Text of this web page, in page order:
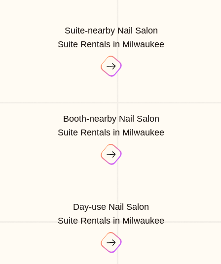
Suite-nearby Nail Salon
Suite Rentals in Milwaukee
Booth-nearby Nail Salon
Suite Rentals in Milwaukee
Day-use Nail Salon
Suite Rentals in Milwaukee